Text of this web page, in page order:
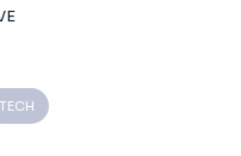
TECH